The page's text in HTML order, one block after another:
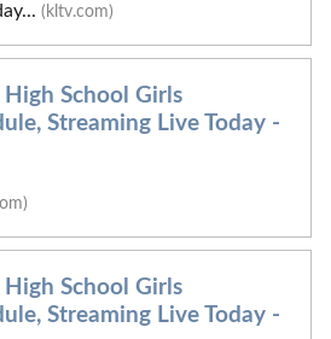
(kltv.com)
High School Girls
Streaming Live Today -
High School Girls
Streaming Live Today -